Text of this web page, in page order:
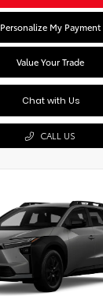
Personalize My Payment
Value Your Trade
Chat with Us
CALL US